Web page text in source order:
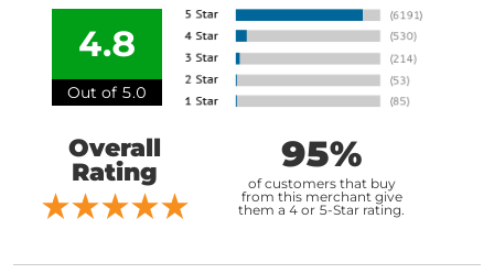
4.8
Out of 5.0
Overall
Rating
95%
of customers that buy
from this merchant give
them a 4 or 5-Star rating.